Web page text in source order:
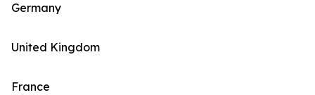
Germany
United Kingdom
France